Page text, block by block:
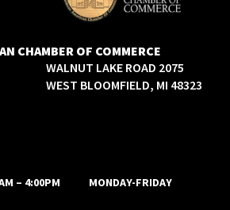
CHAMBER OF COMMERCE
2075 WALNUT LAKE ROAD
WEST BLOOMFIELD, MI 48323
MONDAY-FRIDAY
– 4:00PM